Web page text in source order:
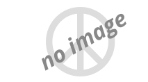
no image